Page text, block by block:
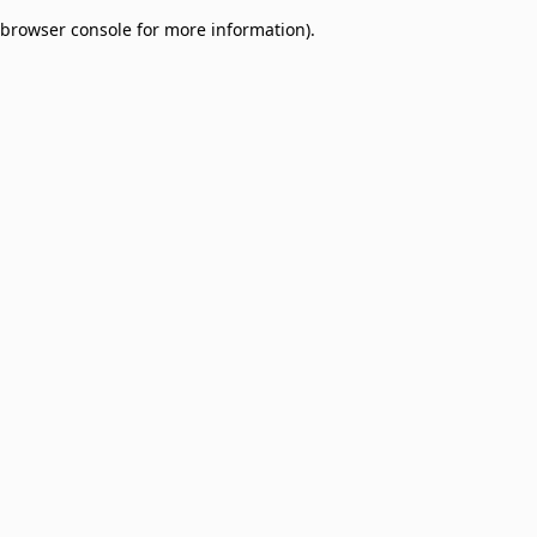
browser console for more information).